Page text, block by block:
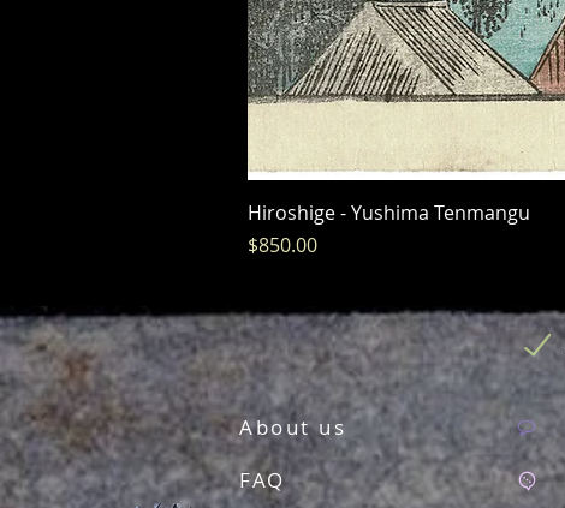
Hiroshige - Yushima Tenmangu
Price
$850.00
About us
FAQ